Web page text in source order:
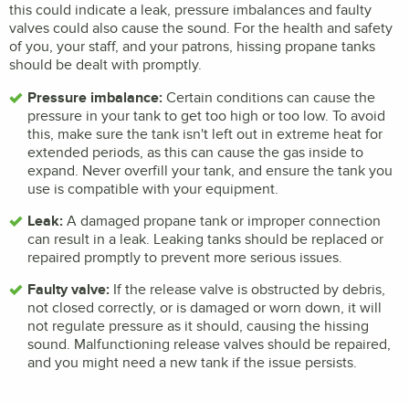
this could indicate a leak, pressure imbalances and faulty
valves could also cause the sound. For the health and safety
of you, your staff, and your patrons, hissing propane tanks
should be dealt with promptly.
Pressure imbalance: Certain conditions can cause the
pressure in your tank to get too high or too low. To avoid
this, make sure the tank isn't left out in extreme heat for
extended periods, as this can cause the gas inside to
expand. Never overfill your tank, and ensure the tank you
use is compatible with your equipment.
Leak: A damaged propane tank or improper connection
can result in a leak. Leaking tanks should be replaced or
repaired promptly to prevent more serious issues.
Faulty valve: If the release valve is obstructed by debris,
not closed correctly, or is damaged or worn down, it will
not regulate pressure as it should, causing the hissing
sound. Malfunctioning release valves should be repaired,
and you might need a new tank if the issue persists.